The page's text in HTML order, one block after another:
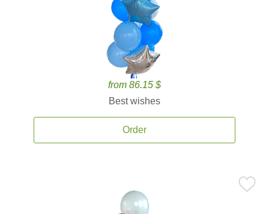
from 86.15 $
Best wishes
Order